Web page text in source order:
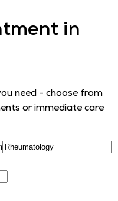
in
need - choose from
or immediate care